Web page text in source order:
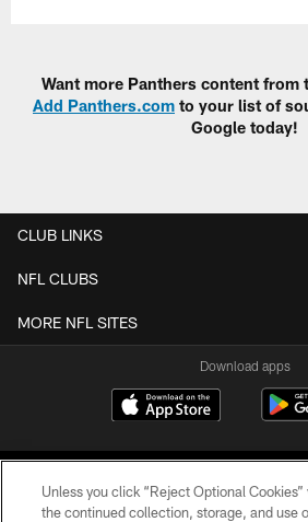
Want more Panthers content from
Add Panthers.com to your list of
Google today!
CLUB LINKS
NFL CLUBS
MORE NFL SITES
Download apps
Unless you click “Reject Optional
the continued collection, storage, and use